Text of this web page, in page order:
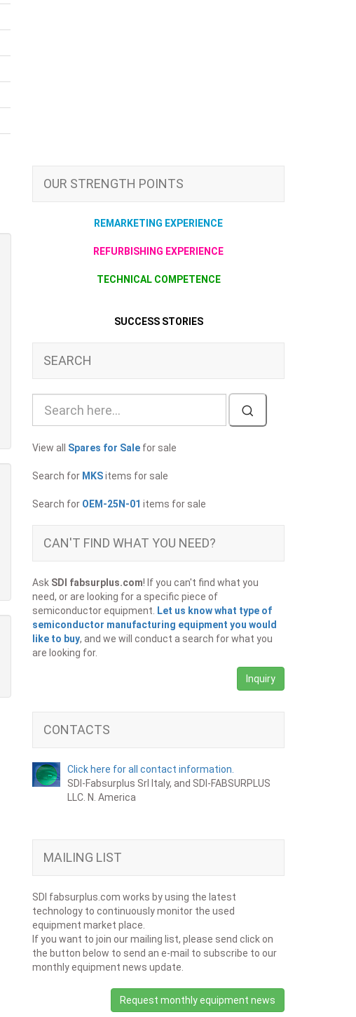
OUR STRENGTH POINTS
REMARKETING EXPERIENCE
REFURBISHING EXPERIENCE
TECHNICAL COMPETENCE
SUCCESS STORIES
SEARCH
View all Spares for Sale for sale
Search for MKSitems for sale
Search for OEM-25N-01 items for sale
CAN'T FIND WHAT YOU NEED?
Ask SDI fabsurplus.com! If you can't find what you
need, or are looking for a specific piece of
semiconductor equipment.
Let us know what type of
semiconductor manufacturing equipment you would
like to buy, and we will conduct a search for what you
are looking for.
Inquiry
CONTACTS
Click here for all contact information.
SDI-Fabsurplus Srl Italy, and SDI-FABSURPLUS
LLC. N. America
MAILING LIST
SDI fabsurplus.com works by using the latest
technology to continuously monitor the used
equipment market place.
If you want to join our mailing list, please send click on
the button below to send an e-mail to subscribe to our
monthly equipment news update.
Request monthly equipment news